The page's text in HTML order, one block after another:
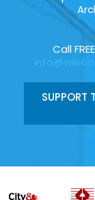
Call
SUPPORT